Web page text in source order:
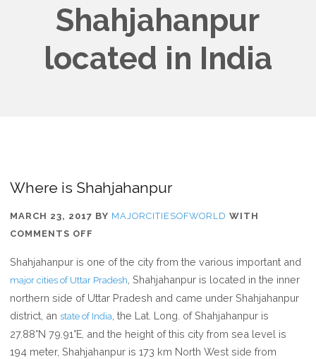
Shahjahanpur
located in India
Where is Shahjahanpur
MARCH 23, 2017 BY MAJORCITIESOFWORLD WITH
COMMENTS OFF
IS
SHAHJAHANPUR
Shahjahanpur is one of the city from the various important and
major cities of Uttar Pradesh , Shahjahanpur is located in the inner
northern side of Uttar Pradesh and came under Shahjahanpur
district, anstate of India , the Lat. Long. of Shahjahanpur is
27.88°N 79.91°E, and the height of this city from sea level is
194 meter, Shahjahanpur is 173 km North West side from